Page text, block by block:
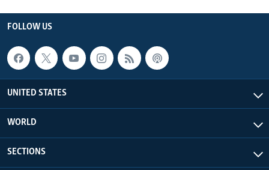
FOLLOW US
UNITED STATES
WORLD
SECTIONS